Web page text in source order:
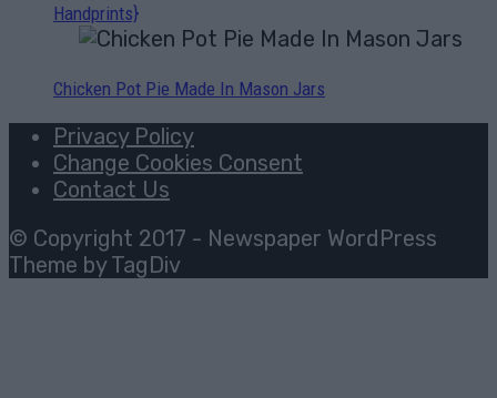
Handprints}
Chicken Pot Pie Made In Mason Jars
Privacy Policy
Change Cookies Consent
Contact Us
© Copyright 2017 - Newspaper WordPress
Theme by TagDiv